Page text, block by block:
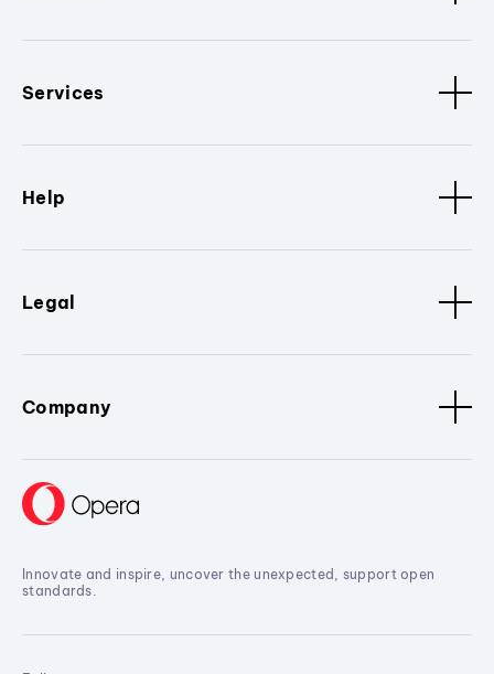
Services
Help
Legal
Company
Innovate and inspire, uncover the unexpected, support open
standards.